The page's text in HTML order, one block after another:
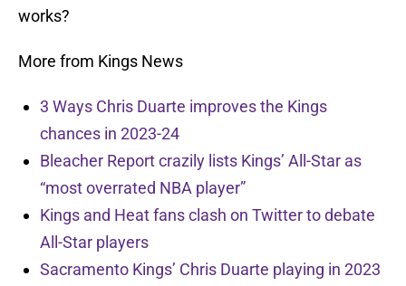
works?
More from Kings News
3 Ways Chris Duarte improves the Kings
chances in 2023-24
Bleacher Report crazily lists Kings’ All-Star as
“most overrated NBA player”
Kings and Heat fans clash on Twitter to debate
All-Star players
Sacramento Kings’ Chris Duarte playing in 2023